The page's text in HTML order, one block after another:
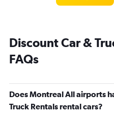
Discount Car &
FAQs
Does Montreal All airports
Truck Rentals rental cars?